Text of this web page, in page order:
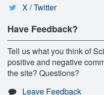
X / Twitter
Have Feedback?
Tell us what you think of
positive and negative
the site? Questions?
Leave Feedback